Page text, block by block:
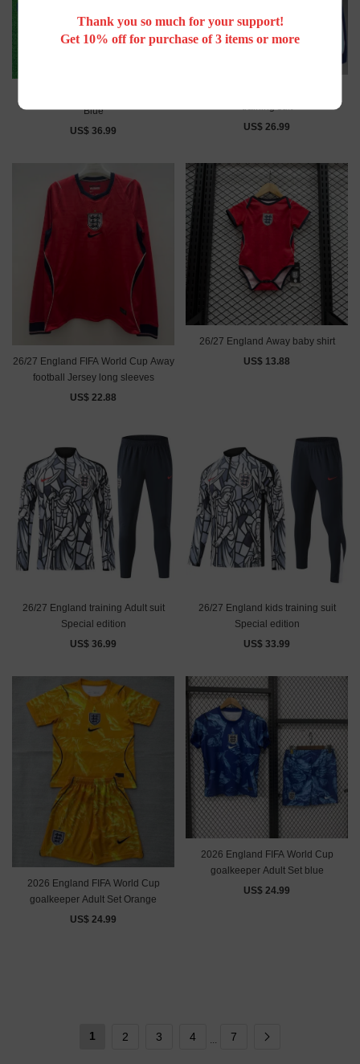
Blue
US$ 36.99
training suit
US$ 26.99
26/27 England FIFA World Cup Away
football Jersey long sleeves
US$ 22.88
26/27 England Away baby shirt
US$ 13.88
26/27 England training Adult suit
Special edition
US$ 36.99
26/27 England kids training suit
Special edition
US$ 33.99
2026 England FIFA World Cup
goalkeeper Adult Set Orange
US$ 24.99
2026 England FIFA World Cup
goalkeeper Adult Set blue
US$ 24.99
1 2 3 4 ... 7
Thank you so much for your support!
Get 10% off for purchase of 3 items or more